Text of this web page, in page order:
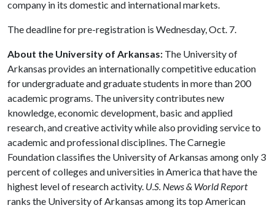
company in its domestic and international markets.
The deadline for pre-registration is Wednesday, Oct. 7.
About the University of Arkansas: The University of
Arkansas provides an internationally competitive education
for undergraduate and graduate students in more than 200
academic programs. The university contributes new
knowledge, economic development, basic and applied
research, and creative activity while also providing service to
academic and professional disciplines. The Carnegie
Foundation classifies the University of Arkansas among only 3
percent of colleges and universities in America that have the
highest level of research activity. U.S. News & World Report
ranks the University of Arkansas among its top American